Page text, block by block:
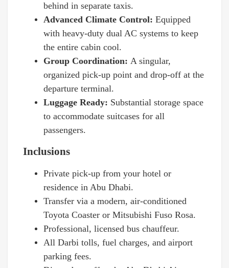
behind in separate taxis.
Advanced Climate Control: Equipped
with heavy-duty dual AC systems to keep
the entire cabin cool.
Group Coordination: A singular,
organized pick-up point and drop-off at the
departure terminal.
Luggage Ready: Substantial storage space
to accommodate suitcases for all
passengers.
Inclusions
Private pick-up from your hotel or
residence in Abu Dhabi.
Transfer via a modern, air-conditioned
Toyota Coaster or Mitsubishi Fuso Rosa.
Professional, licensed bus chauffeur.
All Darbi tolls, fuel charges, and airport
parking fees.